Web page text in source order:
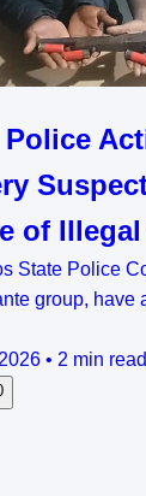
of
State Police
group, have
• 2 min read